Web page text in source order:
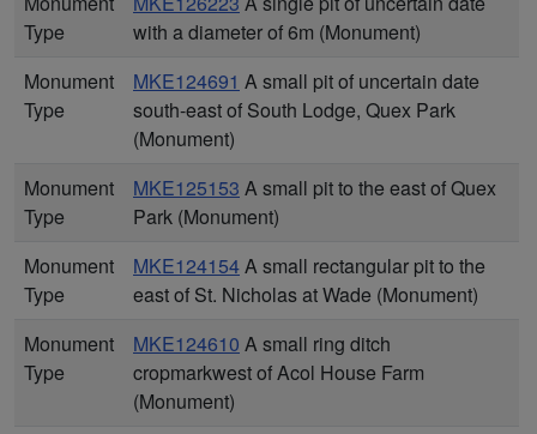
Type
with a diameter of 6m (Monument)
Monument
Type
MKE124691 A small pit of uncertain date
south-east of South Lodge, Quex Park
(Monument)
Monument
Type
MKE125153 A small pit to the east of Quex
Park (Monument)
Monument
Type
MKE124154A small rectangular pit to the
east of St. Nicholas at Wade (Monument)
Monument
Type
MKE124610 A small ring ditch
cropmarkwest of Acol House Farm
(Monument)